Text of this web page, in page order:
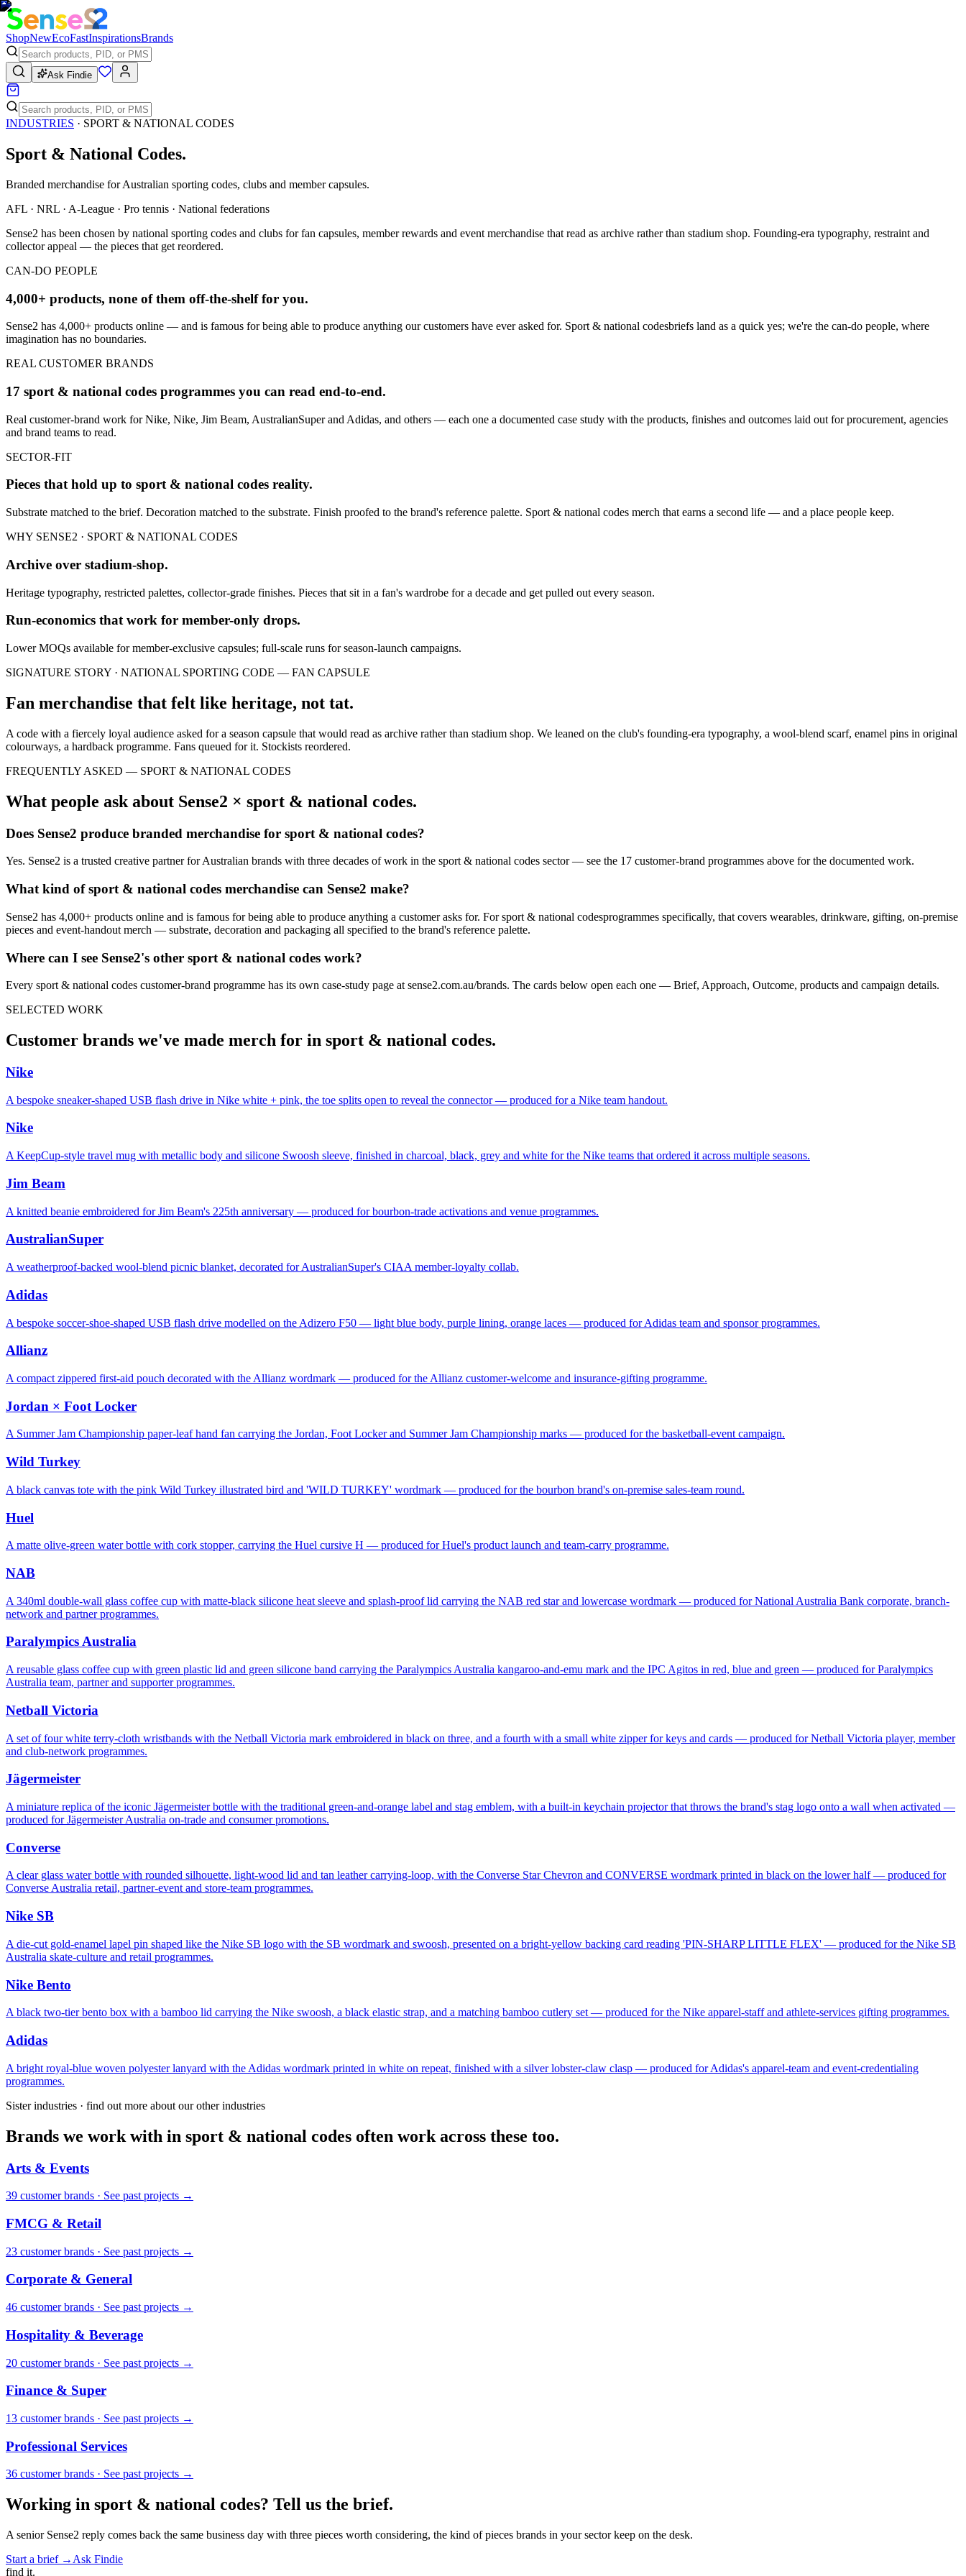
ShopNewEcoFastInspirationsBrands
Ask Findie
INDUSTRIES · SPORT & NATIONAL CODES
Sport & National Codes.
Branded merchandise for Australian sporting codes, clubs and member capsules.
AFL · NRL · A-League · Pro tennis · National federations
Sense2 has been chosen by national sporting codes and clubs for fan capsules, member rewards and event merchandise that read as archive rather than stadium shop. Founding-era typography, restraint and
collector appeal — the pieces that get reordered.
CAN-DO PEOPLE
4,000+ products, none of them off-the-shelf for you.
Sense2 has 4,000+ products online — and is famous for being able to produce anything our customers have ever asked for. Sport & national codesbriefs land as a quick yes; we're the can-do people, where
imagination has no boundaries.
REAL CUSTOMER BRANDS
17 sport & national codes programmes you can read end-to-end.
Real customer-brand work for Nike, Nike, Jim Beam, AustralianSuper and Adidas, and others — each one a documented case study with the products, finishes and outcomes laid out for procurement, agencies
and brand teams to read.
SECTOR-FIT
Pieces that hold up to sport & national codes reality.
Substrate matched to the brief. Decoration matched to the substrate. Finish proofed to the brand's reference palette. Sport & national codes merch that earns a second life — and a place people keep.
WHY SENSE2 · SPORT & NATIONAL CODES
Archive over stadium-shop.
Heritage typography, restricted palettes, collector-grade finishes. Pieces that sit in a fan's wardrobe for a decade and get pulled out every season.
Run-economics that work for member-only drops.
Lower MOQs available for member-exclusive capsules; full-scale runs for season-launch campaigns.
SIGNATURE STORY · NATIONAL SPORTING CODE — FAN CAPSULE
Fan merchandise that felt like heritage, not tat.
A code with a fiercely loyal audience asked for a season capsule that would read as archive rather than stadium shop. We leaned on the club's founding-era typography, a wool-blend scarf, enamel pins in original
colourways, a hardback programme. Fans queued for it. Stockists reordered.
FREQUENTLY ASKED — SPORT & NATIONAL CODES
What people ask about Sense2 × sport & national codes.
Does Sense2 produce branded merchandise for sport & national codes?
Yes. Sense2 is a trusted creative partner for Australian brands with three decades of work in the sport & national codes sector — see the 17 customer-brand programmes above for the documented work.
What kind ofsport & national codes merchandise can Sense2 make?
Sense2 has 4,000+ products online and is famous for being able to produce anything a customer asks for. Forsport & national codesprogrammes specifically, that covers wearables, drinkware, gifting, on-premise
pieces and event-handout merch — substrate, decoration and packaging all specified to the brand's reference palette.
Where can I see Sense2's other sport & national codes work?
Every sport & national codes customer-brand programme has its own case-study page at sense2.com.au/brands. The cards below open each one — Brief, Approach, Outcome, products and campaign details.
SELECTED WORK
Customer brands we've made merch for in sport & national codes.
Nike
A bespoke sneaker-shaped USB flash drive in Nike white + pink, the toe splits open to reveal the connector — produced for a Nike team handout.
Nike
A KeepCup-style travel mug with metallic body and silicone Swoosh sleeve, finished in charcoal, black, grey and white for the Nike teams that ordered it across multiple seasons.
Jim Beam
A knitted beanie embroidered for Jim Beam's 225th anniversary — produced for bourbon-trade activations and venue programmes.
AustralianSuper
A weatherproof-backed wool-blend picnic blanket, decorated for AustralianSuper's CIAA member-loyalty collab.
Adidas
A bespoke soccer-shoe-shaped USB flash drive modelled on the Adizero F50 — light blue body, purple lining, orange laces — produced for Adidas team and sponsor programmes.
Allianz
A compact zippered first-aid pouch decorated with the Allianz wordmark — produced for the Allianz customer-welcome and insurance-gifting programme.
Jordan × Foot Locker
A Summer Jam Championship paper-leaf hand fan carrying the Jordan, Foot Locker and Summer Jam Championship marks — produced for the basketball-event campaign.
Wild Turkey
A black canvas tote with the pink Wild Turkey illustrated bird and 'WILD TURKEY' wordmark — produced for the bourbon brand's on-premise sales-team round.
Huel
A matte olive-green water bottle with cork stopper, carrying the Huel cursive H — produced for Huel's product launch and team-carry programme.
NAB
A 340ml double-wall glass coffee cup with matte-black silicone heat sleeve and splash-proof lid carrying the NAB red star and lowercase wordmark — produced for National Australia Bank corporate, branch-
network and partner programmes.
Paralympics Australia
A reusable glass coffee cup with green plastic lid and green silicone band carrying the Paralympics Australia kangaroo-and-emu mark and the IPC Agitos in red, blue and green — produced for Paralympics
Australia team, partner and supporter programmes.
Netball Victoria
A set of four white terry-cloth wristbands with the Netball Victoria mark embroidered in black on three, and a fourth with a small white zipper for keys and cards — produced for Netball Victoria player, member
and club-network programmes.
Jägermeister
A miniature replica of the iconic Jägermeister bottle with the traditional green-and-orange label and stag emblem, with a built-in keychain projector that throws the brand's stag logo onto a wall when activated —
produced for Jägermeister Australia on-trade and consumer promotions.
Converse
A clear glass water bottle with rounded silhouette, light-wood lid and tan leather carrying-loop, with the Converse Star Chevron and CONVERSE wordmark printed in black on the lower half — produced for
Converse Australia retail, partner-event and store-team programmes.
Nike SB
A die-cut gold-enamel lapel pin shaped like the Nike SB logo with the SB wordmark and swoosh, presented on a bright-yellow backing card reading 'PIN-SHARP LITTLE FLEX' — produced for the Nike SB
Australia skate-culture and retail programmes.
Nike Bento
A black two-tier bento box with a bamboo lid carrying the Nike swoosh, a black elastic strap, and a matching bamboo cutlery set — produced for the Nike apparel-staff and athlete-services gifting programmes.
Adidas
A bright royal-blue woven polyester lanyard with the Adidas wordmark printed in white on repeat, finished with a silver lobster-claw clasp — produced for Adidas's apparel-team and event-credentialing
programmes.
Sister industries · find out more about our other industries
Brands we work with in sport & national codes often work across these too.
Arts & Events
39 customer brands · See past projects →
FMCG & Retail
23 customer brands · See past projects →
Corporate & General
46 customer brands · See past projects →
Hospitality & Beverage
20 customer brands · See past projects →
Finance & Super
13 customer brands · See past projects →
Professional Services
36 customer brands · See past projects →
Working in sport & national codes? Tell us the brief.
A senior Sense2 reply comes back the same business day with three pieces worth considering, the kind of pieces brands in your sector keep on the desk.
Start a brief → Ask Findie
find it.